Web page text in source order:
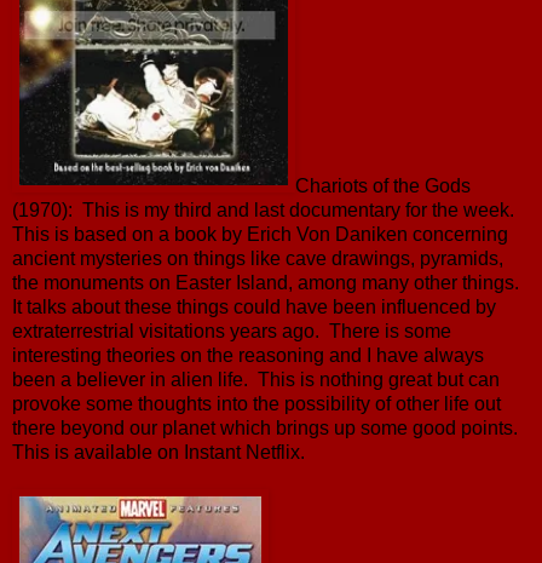
Chariots of the Gods
(1970): This is my third and last documentary for the week.
This is based on a book by Erich Von Daniken concerning
ancient mysteries on things like cave drawings, pyramids,
the monuments on Easter Island, among many other things.
It talks about these things could have been influenced by
extraterrestrial visitations years ago. There is some
interesting theories on the reasoning and I have always
been a believer in alien life. This is nothing great but can
provoke some thoughts into the possibility of other life out
there beyond our planet which brings up some good points.
This is available on Instant Netflix.